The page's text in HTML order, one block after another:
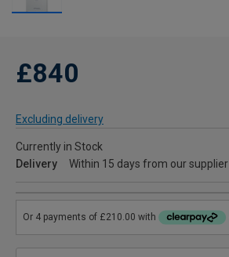
£840
Excluding delivery
Currently in Stock
Delivery
Within 15 days from our supplier